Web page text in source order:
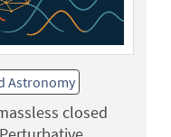
Astronomy
closed